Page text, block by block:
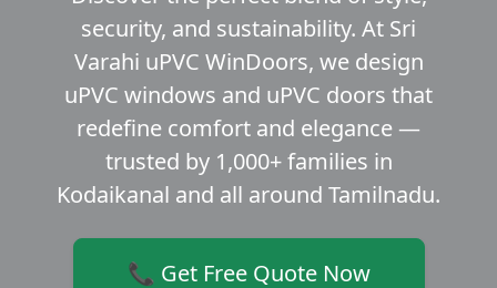
security, and sustainability. At Sri
Varahi uPVC WinDoors, we design
uPVC windows and uPVC doors that
redefine comfort and elegance —
trusted by 1,000+ families in
Kodaikanal and all around Tamilnadu.
📞 Get Free Quote Now